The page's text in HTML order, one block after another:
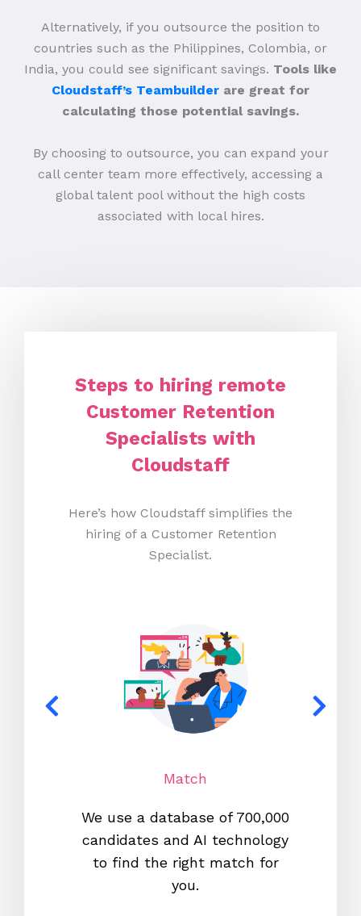
Alternatively, if you outsource the position to
countries such as the Philippines, Colombia, or
India, you could see significant savings. Tools like
Cloudstaff’s Teambuilder are great for
calculating those potential savings.
By choosing to outsource, you can expand your
call center team more effectively, accessing a
global talent pool without the high costs
associated with local hires.
Steps to hiring remote
Customer Retention
Specialists with
Cloudstaff
Here’s how Cloudstaff simplifies the
hiring of a Customer Retention
Specialist.
Match
We use a database of 700,000
candidates and AI technology
to find the right match for
you.